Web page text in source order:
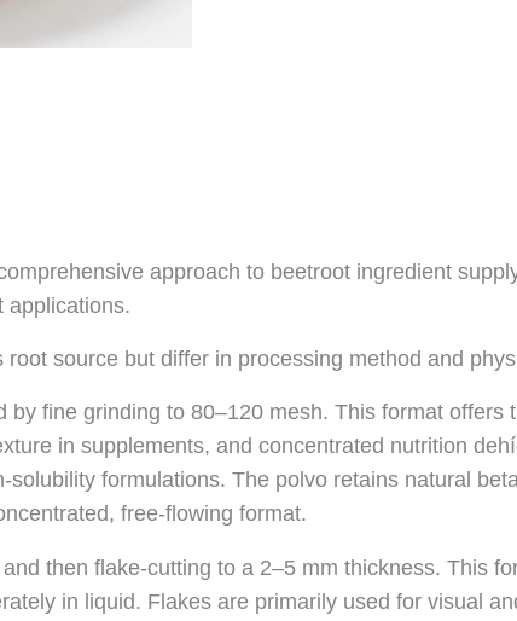
approach to beetroot ingredient
applications.
source but differ in processing method and
fine grinding to 80–120 mesh. This format offers
in supplements, and concentrated nutrition
formulations. The polvo retains natural
free-flowing format.
then flake-cutting to a 2–5 mm thickness. This
in liquid. Flakes are primarily used for visual